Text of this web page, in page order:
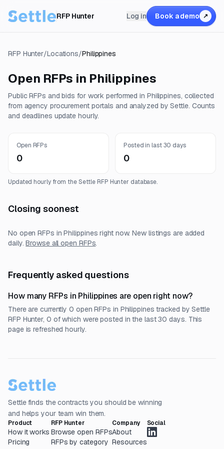
RFP Hunter Log in Book a demo ↗
RFP Hunter/Locations/Philippines
Open RFPs in Philippines
Public RFPs and bids for work performed in Philippines, collected
from agency procurement portals and analyzed by Settle. Counts
and deadlines update hourly.
Open RFPs
0
Posted in last 30 days
0
Updated hourly from the Settle RFP Hunter database.
Closing soonest
No open RFPs inPhilippines right now. New listings are added
daily. Browse all open RFPs.
Frequently asked questions
How many RFPs in Philippines are open right now?
There are currently 0 open RFPs in Philippines tracked by Settle
RFP Hunter, 0 of which were posted in the last 30 days. This
page is refreshed hourly.
Settle finds the contracts you should be winning
and helps your team win them.
Product
How it works
Pricing
RFP Hunter
Browse open RFPs
RFPs by category
Company
About
Resources
Social